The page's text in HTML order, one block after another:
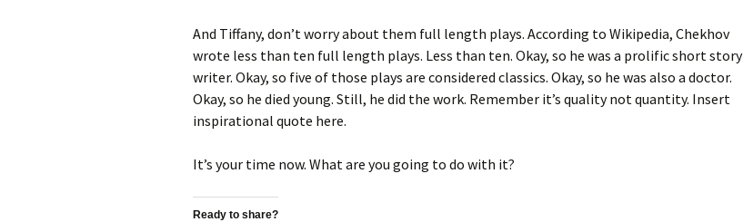
And Tiffany, don’t worry about them full length plays. According to Wikipedia, Chekhov
wrote less than ten full length plays. Less than ten. Okay, so he was a prolific short story
writer. Okay, so five of those plays are considered classics. Okay, so he was also a doctor.
Okay, so he died young. Still, he did the work. Remember it’s quality not quantity. Insert
inspirational quote here.
It’s your time now. What are you going to do with it?
Ready to share?